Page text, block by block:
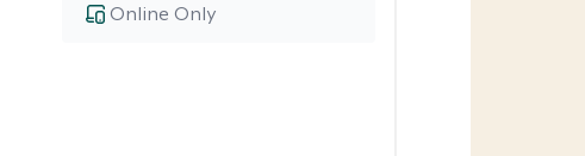
Online Only